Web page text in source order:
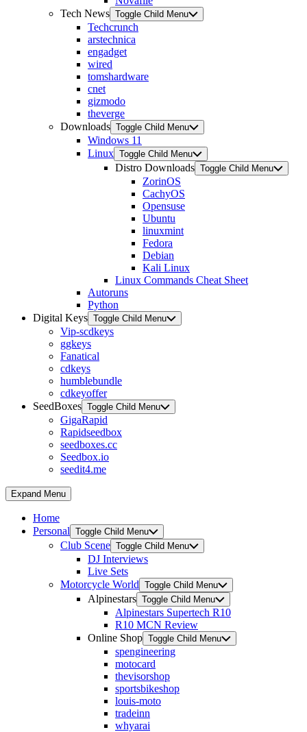
Tech News Toggle Child Menu
Techcrunch
arstechnica
engadget
wired
tomshardware
cnet
gizmodo
theverge
Downloads Toggle Child Menu
Windows 11
Linux Toggle Child Menu
Distro Downloads Toggle Child Menu
ZorinOS
CachyOS
Opensuse
Ubuntu
linuxmint
Fedora
Debian
Kali Linux
Linux Commands Cheat Sheet
Autoruns
Python
Digital Keys Toggle Child Menu
Vip-scdkeys
ggkeys
Fanatical
cdkeys
humblebundle
cdkeyoffer
SeedBoxes Toggle Child Menu
GigaRapid
Rapidseedbox
seedboxes.cc
Seedbox.io
seedit4.me
Expand Menu
Home
Personal Toggle Child Menu
Club Scene Toggle Child Menu
DJ Interviews
Live Sets
Motorcycle World Toggle Child Menu
Alpinestars Toggle Child Menu
Alpinestars Supertech R10
R10 MCN Review
Online Shop Toggle Child Menu
spengineering
motocard
thevisorshop
sportsbikeshop
louis-moto
tradeinn
whyarai